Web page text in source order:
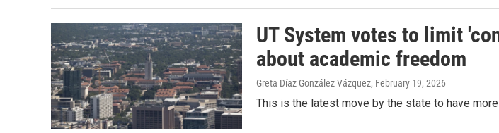
UT System votes to limit
about academic freedom
Greta Díaz González Vázquez, February 19, 2026
This is the latest move by the state to have